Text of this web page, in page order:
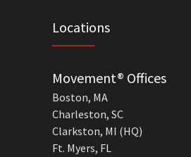
Locations
Movement® Offices
Boston, MA
Charleston, SC
Clarkston, MI (HQ)
Ft. Myers, FL